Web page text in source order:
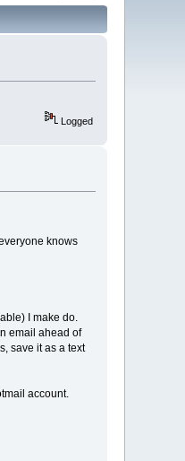
Logged
knows
I make do.
email ahead of
save it as a text
account.